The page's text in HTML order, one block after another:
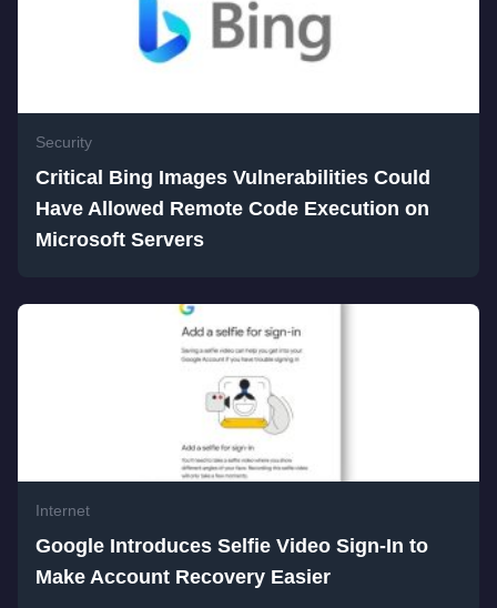
Security
Critical Bing Images Vulnerabilities Could
Have Allowed Remote Code Execution on
Microsoft Servers
Internet
Google Introduces Selfie Video Sign-In to
Make Account Recovery Easier